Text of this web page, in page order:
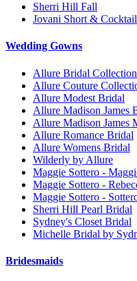
Sherri Hill Fall
Jovani Short & Cocktail
Wedding Gowns
Allure Bridal Collection
Allure Couture
Allure Modest Bridal
Allure Madison James
Allure Madison James
Allure Romance Bridal
Allure Womens Bridal
Wilderly by Allure
Maggie Sottero -
Maggie Sottero -
Maggie Sottero -
Sherri Hill Pearl Bridal
Sydney's Closet Bridal
Michelle Bridal by
Bridesmaids